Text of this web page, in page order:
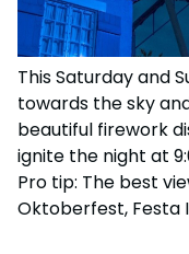
This Saturday and
towards the sky
beautiful firework
ignite the night at
Pro tip: The best
Oktoberfest, Festa